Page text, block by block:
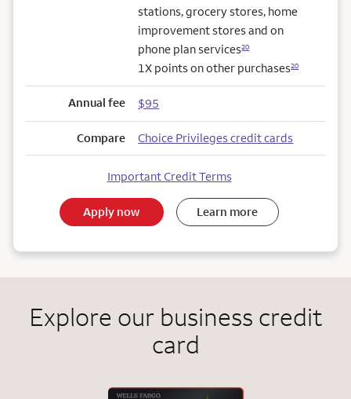
stations, grocery stores, home
improvement stores and on
phone plan services20
1X points on other purchases20
Annual fee $95
Compare Choice Privileges credit cards
Important Credit Terms
Apply now Learn more
Explore our business credit
card